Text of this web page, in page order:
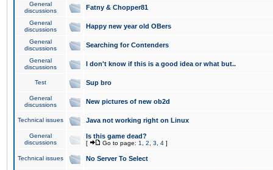
General
discussions
Fatny & Chopper81
General
discussions
Happy new year old OBers
General
discussions
Searching for Contenders
General
discussions
I don't know if this is a good idea or what but..
Test Sup bro
General
discussions
New pictures of new ob2d
Technical issues Java not working right on Linux
General
discussions
Is this game dead?
[ Go to page: 1 2 3 4 ]
Technical issues No Server To Select